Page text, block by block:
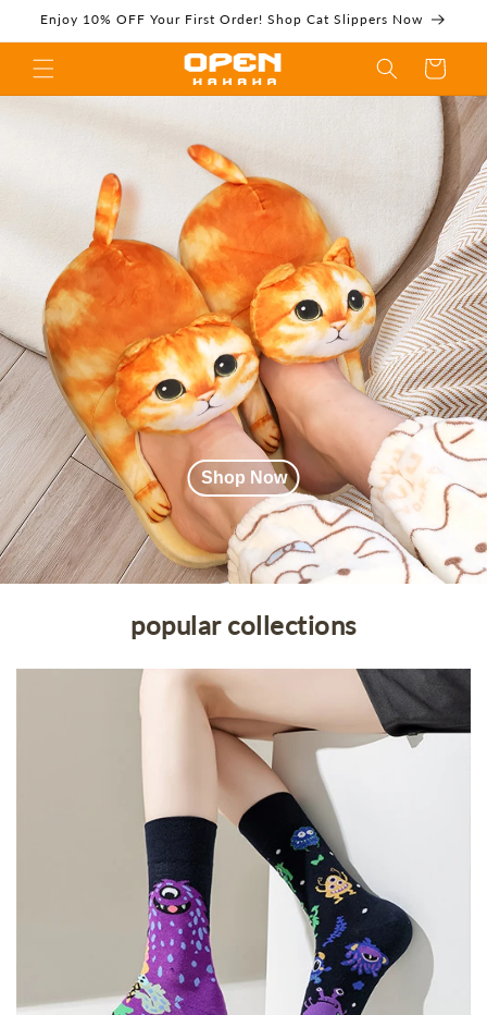
Skip to
content
Enjoy 10% OFF Your First Order! Shop Cat Slippers Now
Slippers,Fuzzy
Slippers |
Openhahaha
Cart
Shop Now
popular collections